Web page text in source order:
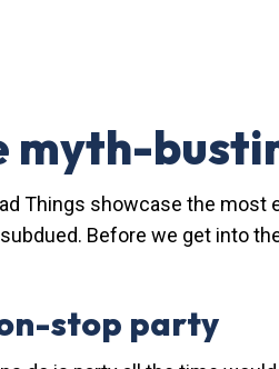
myth-
Things showcase the
Before we get into
stop party